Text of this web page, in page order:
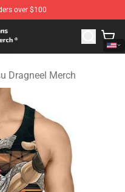
over $100
Tail Merchandise Shop
Dragneel Merch